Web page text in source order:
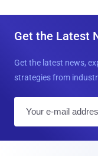
Get the Latest
Get the latest news,
strategies from